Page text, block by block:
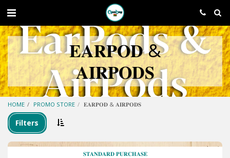
𝐄𝐀𝐑𝐏𝐎𝐃 &
𝐀𝐈𝐑𝐏𝐎𝐃𝐒
HOME PROMO STORE 𝐄𝐀𝐑𝐏𝐎𝐃 & 𝐀𝐈𝐑𝐏𝐎𝐃𝐒
Filters
𝐒𝐓𝐀𝐍𝐃𝐀𝐑𝐃 𝐏𝐔𝐑𝐂𝐇𝐀𝐒𝐄